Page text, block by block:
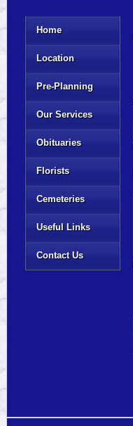
Home
Location
Pre-Planning
Our Services
Obituaries
Florists
Cemeteries
Useful Links
Contact Us